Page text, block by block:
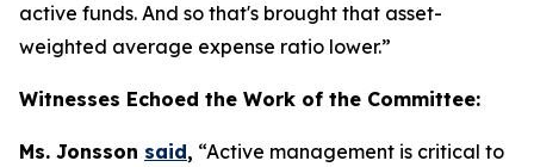
active funds. And so that's brought that asset-
weighted average expense ratio lower.”
Witnesses Echoed the Work of the Committee:
Ms. Jonsson said, “Active management is critical to